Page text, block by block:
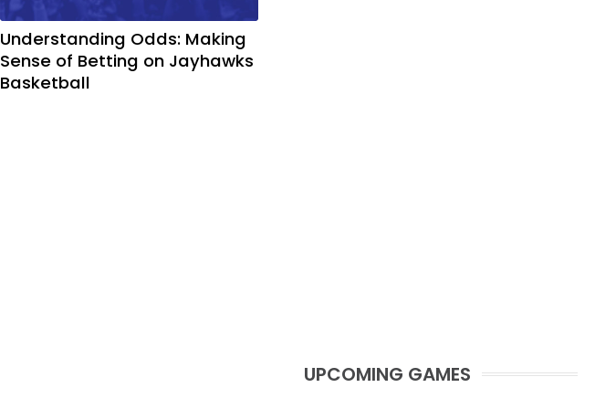
Understanding Odds: Making
Sense of Betting on Jayhawks
Basketball
UPCOMING GAMES